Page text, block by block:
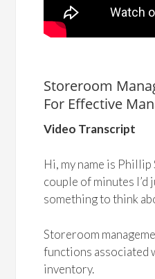
Storeroom
For Effective
Video Transcript
Hi, my name is
couple of minutes I’d
something to think
Storeroom
functions associated
inventory.